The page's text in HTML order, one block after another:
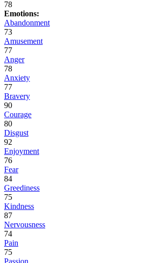
78
Emotions:
Abandonment
73
Amusement
77
Anger
78
Anxiety
77
Bravery
90
Courage
80
Disgust
92
Enjoyment
76
Fear
84
Greediness
75
Kindness
87
Nervousness
74
Pain
75